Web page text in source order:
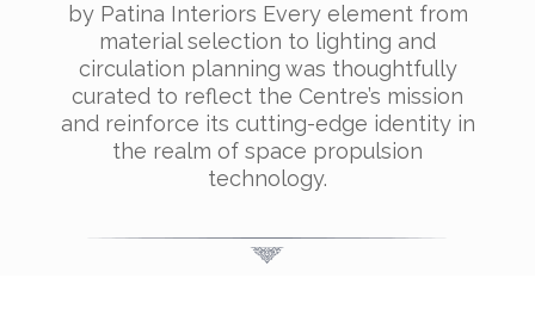
by Patina Interiors Every element from
material selection to lighting and
circulation planning was thoughtfully
curated to reflect the Centre’s mission
and reinforce its cutting-edge identity in
the realm of space propulsion
technology.